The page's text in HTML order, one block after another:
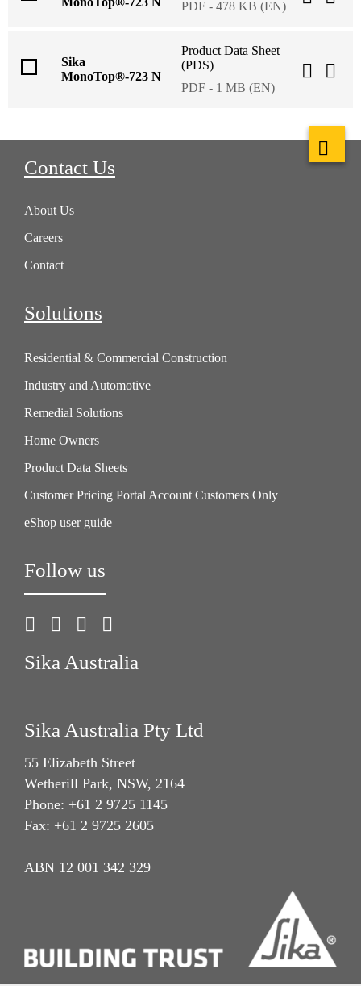
PDF - 478 KB (EN)
Sika
MonoTop®-723 N
Product Data Sheet
(PDS)
PDF - 1 MB (EN)
Contact Us
About Us
Careers
Contact
Solutions
Residential & Commercial Construction
Industry and Automotive
Remedial Solutions
Home Owners
Product Data Sheets
Customer Pricing Portal Account Customers Only
eShop user guide
Follow us
Sika Australia
Sika Australia Pty Ltd
55 Elizabeth Street
Wetherill Park, NSW, 2164
Phone: +61 2 9725 1145
Fax: +61 2 9725 2605
ABN 12 001 342 329